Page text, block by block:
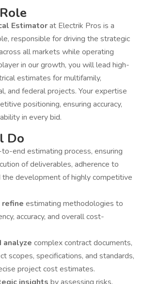
Estimatorat Electrik Pros is a
responsible for driving the strategic
all markets while operating
in our growth, you will lead high-
estimates for multifamily,
and federal projects. Your expertise
positioning, ensuring accuracy,
in every bid.
Do
end estimating process, ensuring
of deliverables, adherence to
the development of highly competitive
refine estimating methodologies to
accuracy, and overall cost-
analyze complex contract documents,
scopes, specifications, and standards,
project cost estimates.